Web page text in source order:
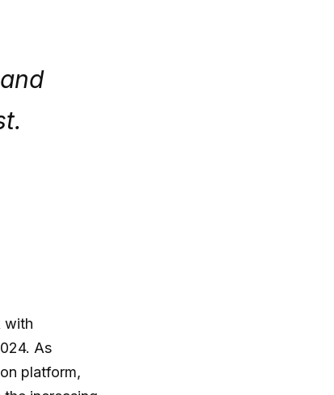
with
As
platform,